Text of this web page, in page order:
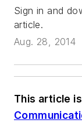
Sign in and
article.
Aug. 28, 2014
This article